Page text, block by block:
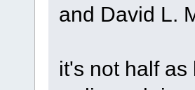
and David L.
it's not half